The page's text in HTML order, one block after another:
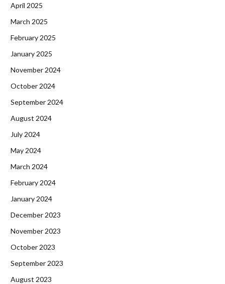
April 2025
March 2025
February 2025
January 2025
November 2024
October 2024
September 2024
August 2024
July 2024
May 2024
March 2024
February 2024
January 2024
December 2023
November 2023
October 2023
September 2023
August 2023